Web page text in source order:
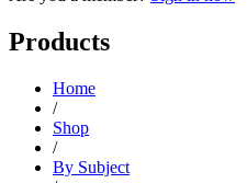
Products
Home
/
Shop
/
By Subject